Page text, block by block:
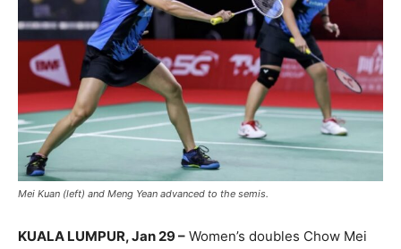
Mei Kuan (left) and Meng Yean advanced to the semis.
KUALA LUMPUR, Jan 29 – Women’s doubles Chow Mei